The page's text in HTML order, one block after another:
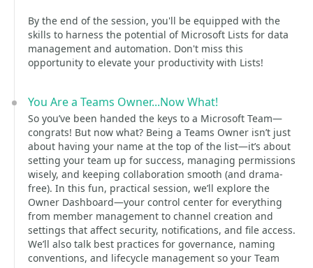
By the end of the session, you'll be equipped with the
skills to harness the potential of Microsoft Lists for data
management and automation. Don't miss this
opportunity to elevate your productivity with Lists!
You Are a Teams Owner...Now What!
So you’ve been handed the keys to a Microsoft Team—
congrats! But now what? Being a Teams Owner isn’t just
about having your name at the top of the list—it’s about
setting your team up for success, managing permissions
wisely, and keeping collaboration smooth (and drama-
free). In this fun, practical session, we’ll explore the
Owner Dashboard—your control center for everything
from member management to channel creation and
settings that affect security, notifications, and file access.
We’ll also talk best practices for governance, naming
conventions, and lifecycle management so your Team